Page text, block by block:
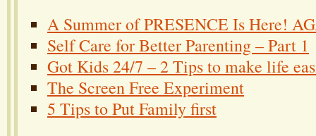
A Summer of PRESENCE Is Here!
Self Care for Better Parenting – Part 1
Got Kids 24/7 – 2 Tips to make life
The Screen Free Experiment
5 Tips to Put Family first